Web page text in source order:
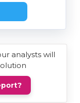
analysts will